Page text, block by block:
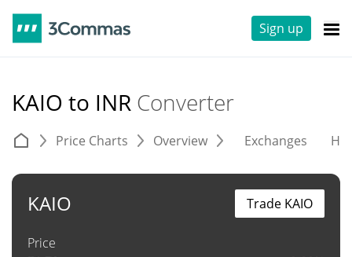
Sign up
KAIO to INR Converter
Price Charts Overview Exchanges
KAIO
Price
Trade KAIO